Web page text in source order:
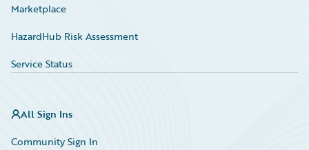
Marketplace
HazardHub Risk Assessment
Service Status
All Sign Ins
Community Sign In